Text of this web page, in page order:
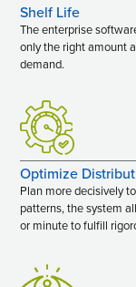
Shelf Life
The enterprise
only the right amount
demand.
Optimize
Plan more decisively
patterns, the system
or minute to fulfill